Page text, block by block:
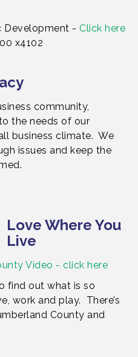
Development - Click here
x4102
community,
the needs of our
business climate. We
issues and keep the
Love Where You
Live
Video - click here
find out what is so
work and play. There’s
County and